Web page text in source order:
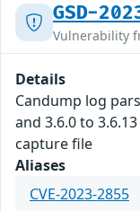
GSD-
Vulnerability
Details
Candump log
and 3.6.0 to
capture file
Aliases
CVE-2023-2855